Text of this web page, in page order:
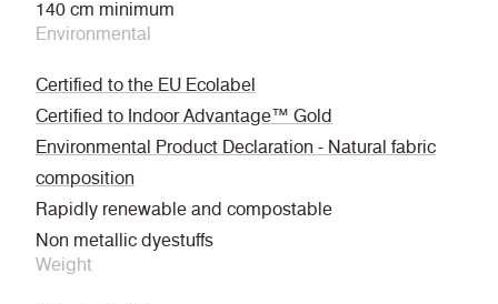
140 cm minimum
Environmental
Certified to the EU Ecolabel
Certified to Indoor Advantage™ Gold
Environmental Product Declaration - Natural fabric
composition
Rapidly renewable and compostable
Non metallic dyestuffs
Weight